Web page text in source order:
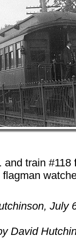
and train #118
July
David